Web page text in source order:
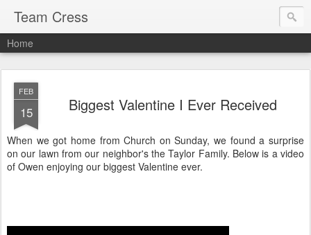
Team Cress
Home
FEB
15 Biggest Valentine I Ever Received
When we got home from Church on Sunday, we found a surprise
on our lawn from our neighbor's the Taylor Family. Below is a video
of Owen enjoying our biggest Valentine ever.